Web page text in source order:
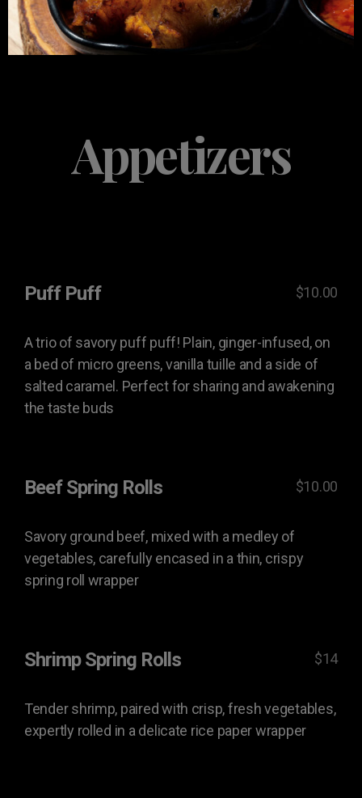
Appetizers
Puff Puff
A trio of savory puff puff! Plain, ginger-infused, on
a bed of micro greens, vanilla tuille and a side of
salted caramel. Perfect for sharing and awakening
the taste buds
$10.00
Beef Spring Rolls
Savory ground beef, mixed with a medley of
vegetables, carefully encased in a thin, crispy
spring roll wrapper
$10.00
Shrimp Spring Rolls
Tender shrimp, paired with crisp, fresh vegetables,
expertly rolled in a delicate rice paper wrapper
$14